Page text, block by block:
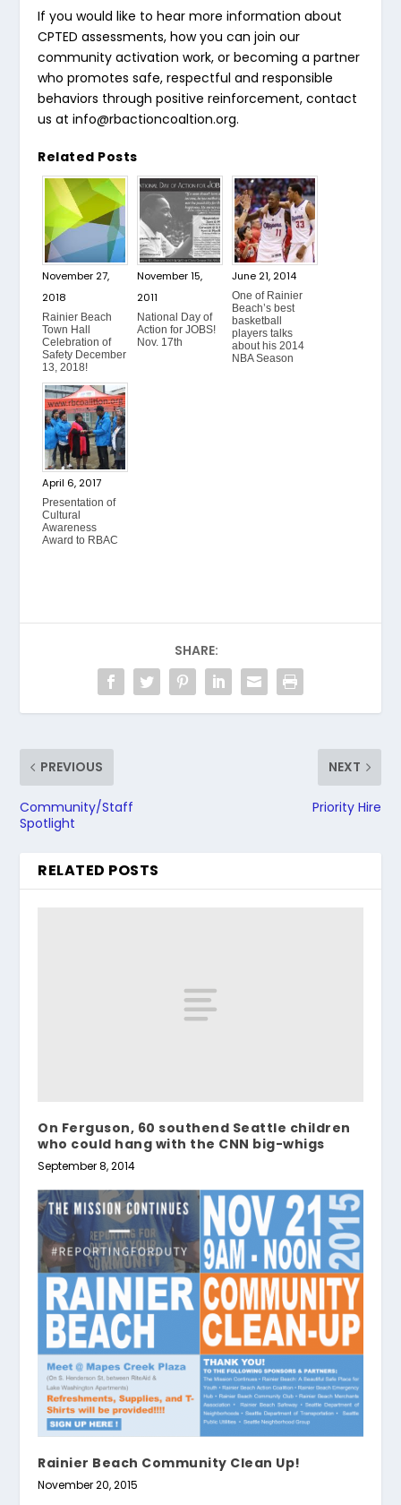
If you would like to hear more information about
CPTED assessments, how you can join our
community activation work, or becoming a partner
who promotes safe, respectful and responsible
behaviors through positive reinforcement, contact
us atinfo@rbactioncoaltion.org.
Related Posts
November 27,
2018
Rainier Beach
Town Hall
Celebration of
Safety December
13, 2018!
November 15,
2011
National Day of
Action for JOBS!
Nov. 17th
June 21, 2014
One of Rainier
Beach’s best
basketball
players talks
about his 2014
NBA Season
April 6, 2017
Presentation of
Cultural
Awareness
Award to RBAC
SHARE:
PREVIOUS
Community/Staff
Spotlight
NEXT
Priority Hire
RELATED POSTS
On Ferguson, 60 southend Seattle children
who could hang with the CNN big-whigs
September 8, 2014
Rainier Beach Community Clean Up!
November 20, 2015